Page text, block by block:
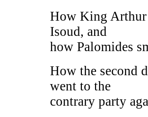
How King Arthur
Isoud, and
how Palomides
How the second
went to the
contrary party